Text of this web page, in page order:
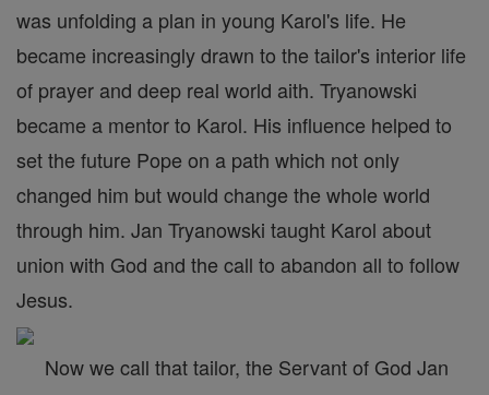
was unfolding a plan in young Karol's life. He
became increasingly drawn to the tailor's interior life
of prayer and deep real world aith. Tryanowski
became a mentor to Karol. His influence helped to
set the future Pope on a path which not only
changed him but would change the whole world
through him. Jan Tryanowski taught Karol about
union with God and the call to abandon all to follow
Jesus.
Now we call that tailor, the Servant of God Jan